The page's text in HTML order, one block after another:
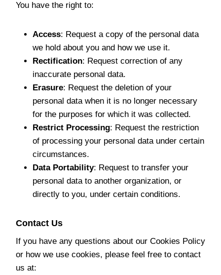
You have the right to:
Access: Request a copy of the personal data
we hold about you and how we use it.
Rectification: Request correction of any
inaccurate personal data.
Erasure: Request the deletion of your
personal data when it is no longer necessary
for the purposes for which it was collected.
Restrict Processing: Request the restriction
of processing your personal data under certain
circumstances.
Data Portability: Request to transfer your
personal data to another organization, or
directly to you, under certain conditions.
Contact Us
If you have any questions about our Cookies Policy
or how we use cookies, please feel free to contact
us at: